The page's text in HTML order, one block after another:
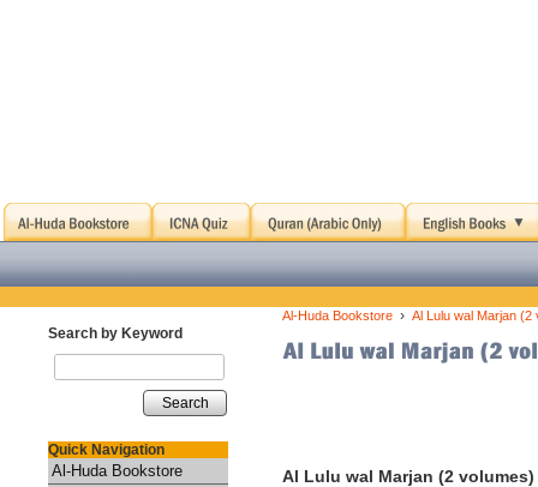
Search by Keyword
Search
Quick Navigation
Al-Huda Bookstore
Al-Huda Bookstore › Al Lulu wal Marjan (2
Al Lulu wal Marjan (2 volumes)